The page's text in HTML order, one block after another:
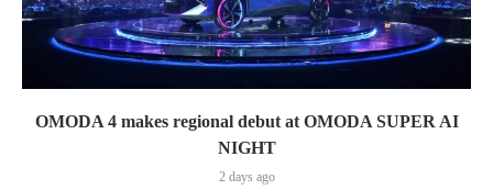
OMODA 4 makes regional debut at OMODA SUPER AI
NIGHT
2 days ago